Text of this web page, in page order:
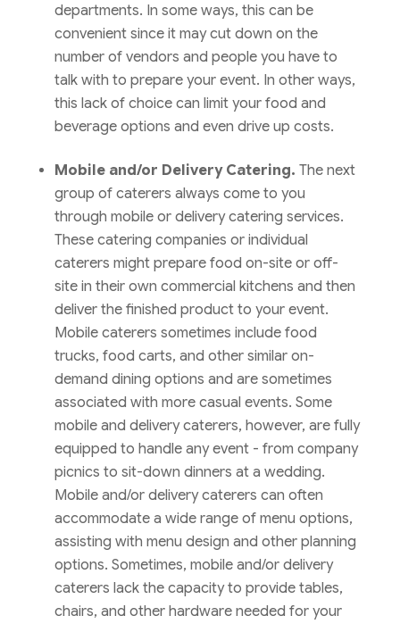
departments. In some ways, this can be
convenient since it may cut down on the
number of vendors and people you have to
talk with to prepare your event. In other ways,
this lack of choice can limit your food and
beverage options and even drive up costs.
Mobile and/or Delivery Catering. The next
group of caterers always come to you
through mobile or delivery catering services.
These catering companies or individual
caterers might prepare food on-site or off-
site in their own commercial kitchens and then
deliver the finished product to your event.
Mobile caterers sometimes include food
trucks, food carts, and other similar on-
demand dining options and are sometimes
associated with more casual events. Some
mobile and delivery caterers, however, are fully
equipped to handle any event - from company
picnics to sit-down dinners at a wedding.
Mobile and/or delivery caterers can often
accommodate a wide range of menu options,
assisting with menu design and other planning
options. Sometimes, mobile and/or delivery
caterers lack the capacity to provide tables,
chairs, and other hardware needed for your